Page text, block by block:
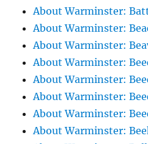
About Warminster:
About Warminster:
About Warminster:
About Warminster:
About Warminster:
About Warminster:
About Warminster:
About Warminster: